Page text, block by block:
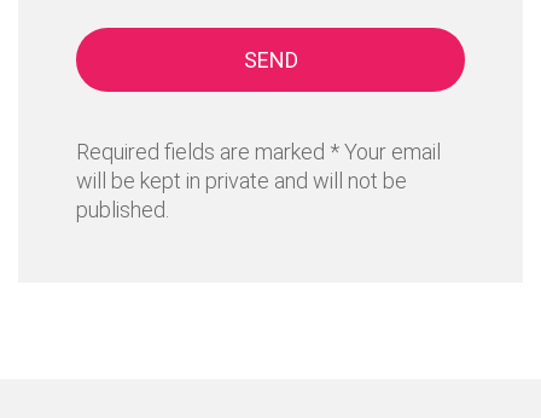
SEND
Required fields are marked * Your email
will be kept in private and will not be
published.